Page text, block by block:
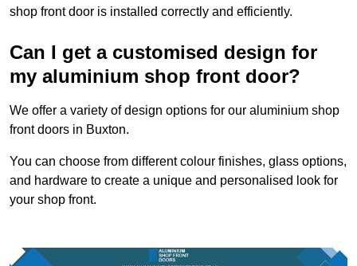
shop front door is installed correctly and efficiently.
Can I get a customised design for
my aluminium shop front door?
We offer a variety of design options for our aluminium shop
front doors in Buxton.
You can choose from different colour finishes, glass options,
and hardware to create a unique and personalised look for
your shop front.